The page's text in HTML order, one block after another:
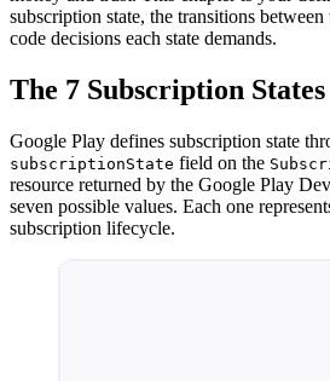
subscription state, the transitions
code decisions each state demands.
The 7 Subscription States
Google Play defines subscription state
subscriptionState field on the
resource returned by the Google Play
seven possible values. Each one
subscription lifecycle.